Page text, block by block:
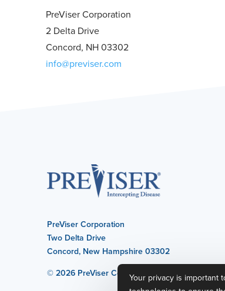
PreViser Corporation
2 Delta Drive
Concord, NH 03302
info@previser.com
PreViser Corporation
Two Delta Drive
Concord, New Hampshire 03302
© 2026 PreViser CorporationYour privacy is important